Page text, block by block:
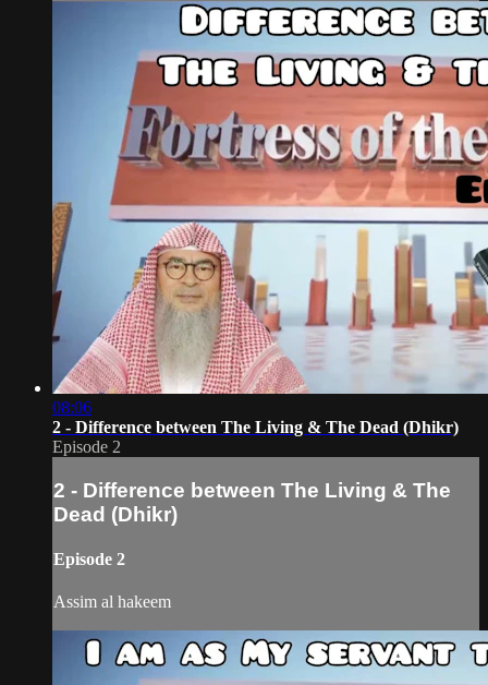
08:06
2 - Difference between The Living & The Dead (Dhikr)
Episode 2
2 - Difference between The Living & The
Dead (Dhikr)
Episode 2
Assim al hakeem